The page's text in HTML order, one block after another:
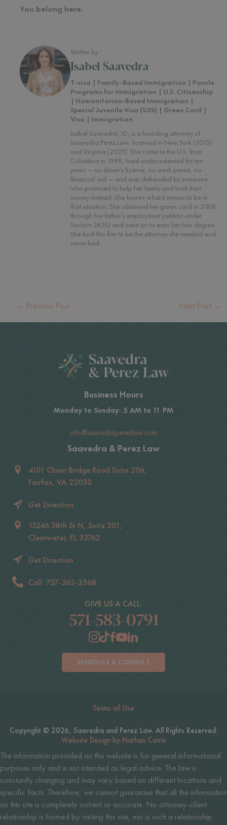
You belong here.
Written by
Isabel Saavedra
T-visa | Family-Based Immigration | Parole
Programs for Immigration | U.S. Citizenship
| Humanitarian-Based Immigration |
Special Juvenile Visa (SJIS) | Green Card |
Visa | Immigration
Isabel Saavedra, JD, is a founding attorney of
Saavedra Perez Law, licensed in New York (2015)
and Virginia (2025). She came to the U.S. from
Colombia in 1998, lived undocumented for ten
years — no driver’s license, no work permit, no
financial aid — and was defrauded by someone
who promised to help her family and took their
money instead. She knows what it means to be in
that situation. She obtained her green card in 2008
through her father’s employment petition under
Section 245(i) and went on to earn her law degree.
She built this firm to be the attorney she needed and
never had.
← Previous Post Next Post →
Business Hours
Monday to Sunday: 5 AM to 11 PM
info@saavedraperezlaw.com
Saavedra & Perez Law
4101 Chain Bridge Road Suite 206,
Fairfax, VA 22030
Get Direction
13246 38th St N, Suite 201,
Clearwater, FL 33762
Get Direction
Call: 727-263-3568
GIVE US A CALL:
571-583-0791
SCHEDULE A CONSULT
Terms of Use
Copyright © 2026, Saavedra and Perez Law. All Rights Reserved.
Website Design by Nathan Currin
The information provided on this website is for general informational
purposes only and is not intended as legal advice. The law is
constantly changing and may vary based on different locations and
specific facts. Therefore, we cannot guarantee that all the information
on this site is completely current or accurate. No attorney-client
relationship is formed by visiting this site, nor is such a relationship